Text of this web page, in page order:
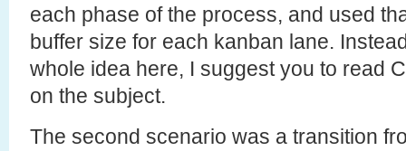
each phase of the process, and used
buffer size for each kanban lane.
whole idea here, I suggest you to read
on the subject.
The second scenario was a transition